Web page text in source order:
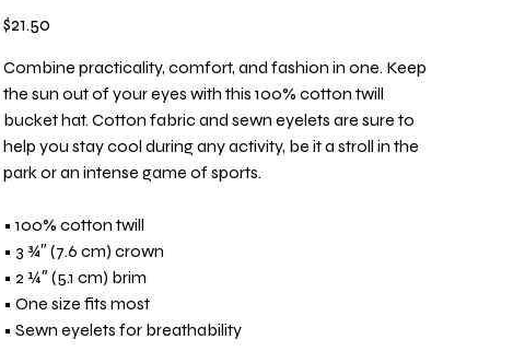
Price
$21.50
Combine practicality, comfort, and fashion in one. Keep
the sun out of your eyes with this 100% cotton twill
bucket hat. Cotton fabric and sewn eyelets are sure to
help you stay cool during any activity, be it a stroll in the
park or an intense game of sports.
• 100% cotton twill
• 3 ¾″ (7.6 cm) crown
• 2 ¼″ (5.1 cm) brim
• One size fits most
• Sewn eyelets for breathability